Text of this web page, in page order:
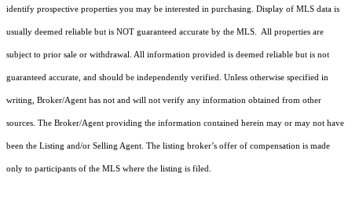
identify prospective properties you may be interested in purchasing. Display of MLS data is
usually deemed reliable but is NOT guaranteed accurate by the MLS. All properties are
subject to prior sale or withdrawal. All information provided is deemed reliable but is not
guaranteed accurate, and should be independently verified. Unless otherwise specified in
writing, Broker/Agent has not and will not verify any information obtained from other
sources. The Broker/Agent providing the information contained herein may or may not have
been the Listing and/or Selling Agent. The listing broker’s offer of compensation is made
only to participants of the MLS where the listing is filed.